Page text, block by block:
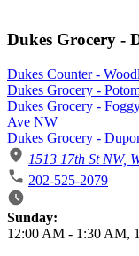
Dukes Grocery -
Dukes Counter -
Dukes Grocery -
Dukes Grocery -
Ave NW
Dukes Grocery -
1513 17th St NW,
202-525-2079
Business Hours
Sunday:
12:00 AM - 1:30 AM,